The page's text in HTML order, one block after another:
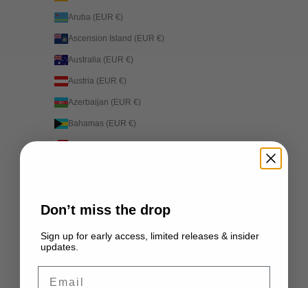
Aruba (EUR €)
Ascension Island (EUR €)
Australia (EUR €)
Austria (EUR €)
Azerbaijan (EUR €)
Bahamas (EUR €)
Belarus (EUR €)
Don’t miss the drop
Sign up for early access, limited releases & insider
updates.